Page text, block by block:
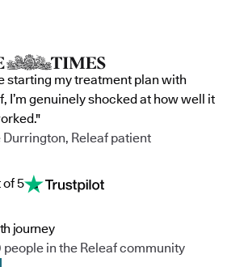
starting my treatment plan with
I’m genuinely shocked at how well it
Durrington, Releaf patient
of 5
journey
in the Releaf community